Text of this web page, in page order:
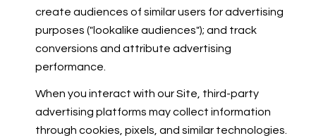
create audiences of similar users for advertising
purposes ("lookalike audiences"); and track
conversions and attribute advertising
performance.
When you interact with our Site, third-party
advertising platforms may collect information
through cookies, pixels, and similar technologies.